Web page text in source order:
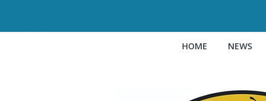
HOME NEWS